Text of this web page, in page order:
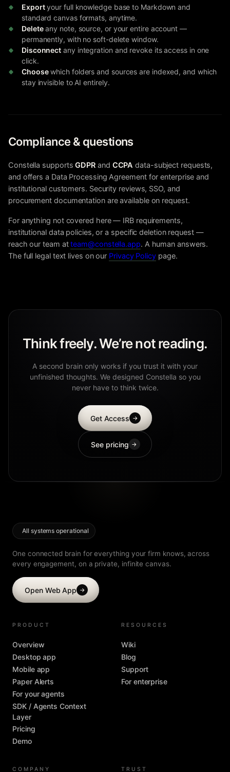
Exportyour full knowledge base to Markdown and
standard canvas formats, anytime.
Deleteany note, source, or your entire account —
permanently, with no soft-delete window.
Disconnect any integration and revoke its access in one
click.
Choosewhich folders and sources are indexed, and which
stay invisible to AI entirely.
Compliance & questions
Constella supportsGDPR and CCPA data-subject requests,
and offers a Data Processing Agreement for enterprise and
institutional customers. Security reviews, SSO, and
procurement documentation are available on request.
For anything not covered here — IRB requirements,
institutional data policies, or a specific deletion request —
reach our team at team@constella.app. A human answers.
The full legal text lives on our Privacy Policypage.
Think freely. We’re not reading.
A second brain only works if you trust it with your
unfinished thoughts. We designed Constella so you
never have to think twice.
Get Access →
See pricing →
All systems operational
One connected brain for everything your firm knows, across
every engagement, on a private, infinite canvas.
Open Web App →
PRODUCT
Overview
Desktop app
Mobile app
Paper Alerts
For your agents
SDK / Agents Context
Layer
Pricing
Demo
RESOURCES
Wiki
Blog
Support
For enterprise
COMPANY TRUST